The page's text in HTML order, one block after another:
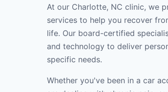
At our Charlotte, NC clinic, we
services to help you recover
life. Our board-certified
and technology to deliver
specific needs.
Whether you've been in a car